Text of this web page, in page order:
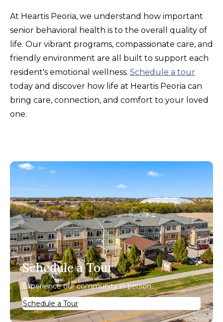
At Heartis Peoria, we understand how important
senior behavioral health is to the overall quality of
life. Our vibrant programs, compassionate care, and
friendly environment are all built to support each
resident's emotional wellness. Schedule a tour
today and discover how life at Heartis Peoria can
bring care, connection, and comfort to your loved
one.
Schedule a Tour
Experience our community in person.
Schedule a Tour